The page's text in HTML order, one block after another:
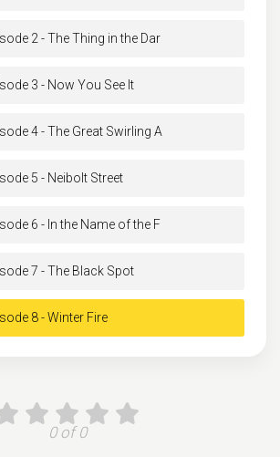
2 - The Thing in the Dar
3 - Now You See It
4 - The Great Swirling A
5 - Neibolt Street
6 - In the Name of the F
7 - The Black Spot
8 - Winter Fire
0 of 0